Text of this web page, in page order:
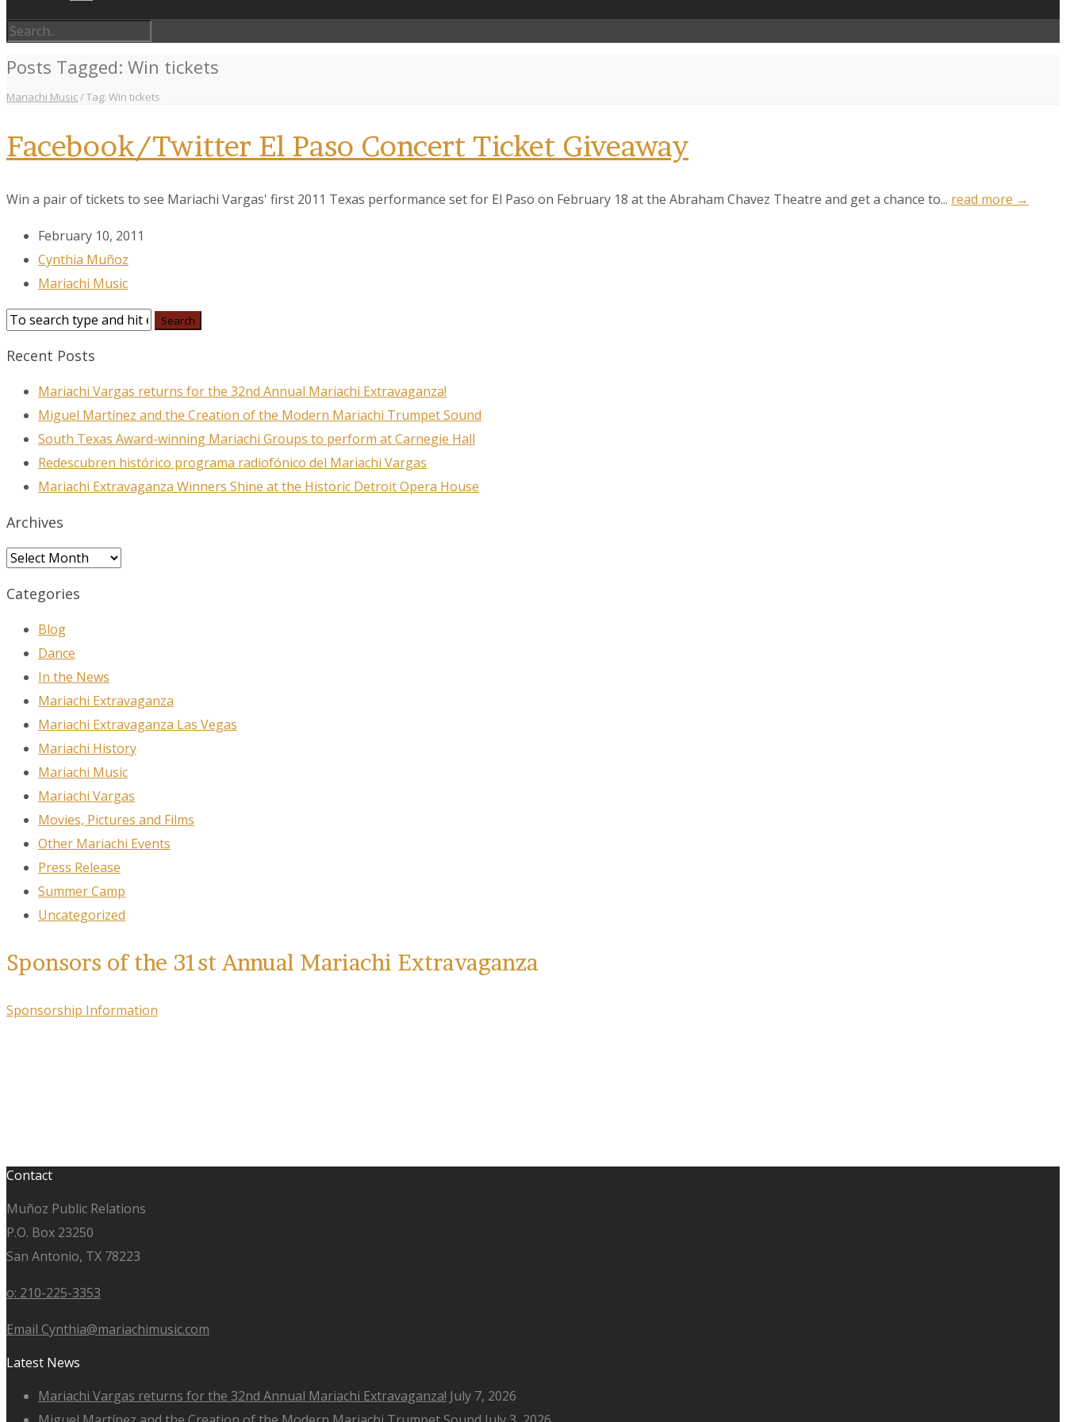
Posts Tagged: Win tickets
Mariachi Music/Tag: Win tickets
Facebook/Twitter El Paso Concert Ticket Giveaway
Win a pair of tickets to see Mariachi Vargas' first 2011 Texas performance set for El Paso on February 18 at the Abraham Chavez Theatre and get a chance to... read more →
February 10, 2011
Cynthia Muñoz
Mariachi Music
Recent Posts
Mariachi Vargas returns for the 32nd Annual Mariachi Extravaganza!
Miguel Martínez and the Creation of the Modern Mariachi Trumpet Sound
South Texas Award-winning Mariachi Groups to perform at Carnegie Hall
Redescubren histórico programa radiofónico del Mariachi Vargas
Mariachi Extravaganza Winners Shine at the Historic Detroit Opera House
Archives
Archives
Categories
Blog
Dance
In the News
Mariachi Extravaganza
Mariachi Extravaganza Las Vegas
Mariachi History
Mariachi Music
Mariachi Vargas
Movies, Pictures and Films
Other Mariachi Events
Press Release
Summer Camp
Uncategorized
Sponsors of the 31st Annual Mariachi Extravaganza
Sponsorship Information
Contact
Muñoz Public Relations
P.O. Box 23250
San Antonio, TX 78223
o: 210-225-3353
Email Cynthia@mariachimusic.com
Latest News
Mariachi Vargas returns for the 32nd Annual Mariachi Extravaganza! July 7, 2026